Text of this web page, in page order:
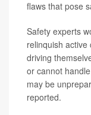
flaws that pose
Safety experts
relinquish
driving
or cannot
may be
reported.